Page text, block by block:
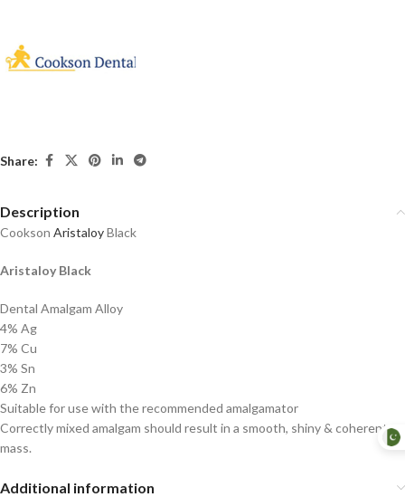
Share:
Description
Cookson AristaloyBlack
Aristaloy Black
Dental Amalgam Alloy
4% Ag
7% Cu
3% Sn
6% Zn
Suitable for use with the recommended amalgamator
Correctly mixed amalgam should result in a smooth, shiny & coherent
mass.
Additional information